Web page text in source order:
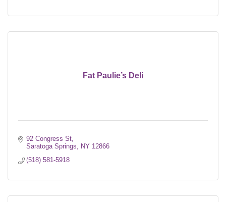
Fat Paulie’s Deli
92 Congress St
Saratoga Springs
NY 12866
(518) 581-5918